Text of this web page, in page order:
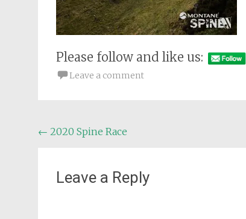
Please follow and like us:
Leave a comment
Post
← 2020 Spine Race
Leave a Reply